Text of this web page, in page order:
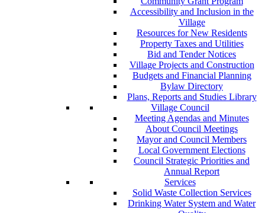
Accessibility and Inclusion in the
Village
Resources for New Residents
Property Taxes and Utilities
Bid and Tender Notices
Village Projects and Construction
Budgets and Financial Planning
Bylaw Directory
Plans, Reports and Studies Library
Village Council
Meeting Agendas and Minutes
About Council Meetings
Mayor and Council Members
Local Government Elections
Council Strategic Priorities and
Annual Report
Services
Solid Waste Collection Services
Drinking Water System and Water